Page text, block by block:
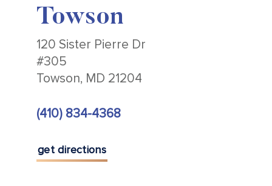
Towson
120 Sister Pierre Dr
#305
Towson, MD 21204
(410) 834-4368
get directions